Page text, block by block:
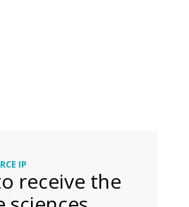
IP
receive the